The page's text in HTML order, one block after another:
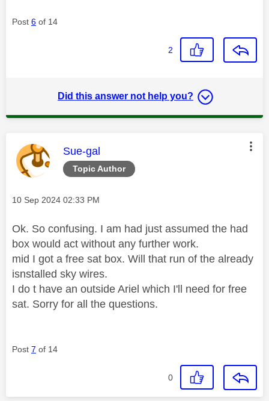
Post 6 of 14
2
Did this answer not help you?
Topic Author
This message was authored by:
Sue-gal
Message posted on
‎10 Sep 2024 02:33 PM
Ok. So confusing. I am had just assumed the had
box would act without any further work.
mid I got a free sat box. Will that run of the already
isnstalled sky wires.
I do t have an outside Ariel which I'll need for free
sat. Sorry for all the questions.
Post 7 of 14
0